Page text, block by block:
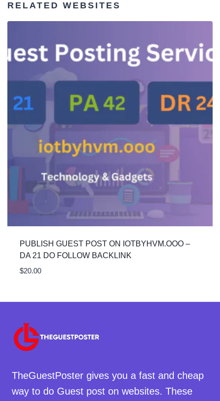
RELATED WEBSITES
PUBLISH GUEST POST ON IOTBYHVM.OOO –
DA 21 DO FOLLOW BACKLINK
$20.00
TheGuestPoster gives you a fast and cheap
way to do Guest post on websites. These